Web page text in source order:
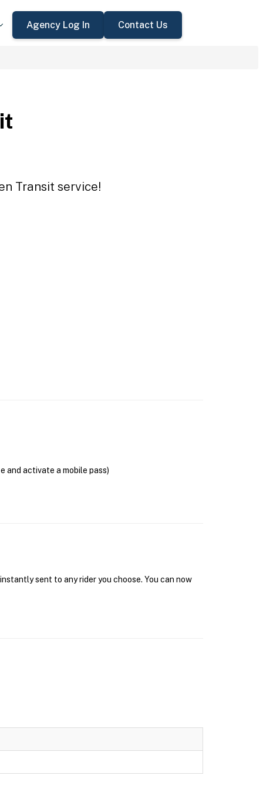
Agency Log In Contact Us
Transit service!
and activate a mobile pass)
sent to any rider you choose. You can now